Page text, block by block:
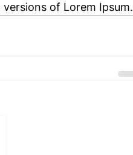
of Lorem Ipsum.